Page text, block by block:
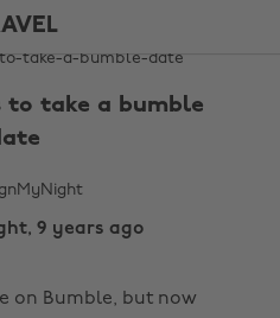
to take a bumble
9 years ago
on Bumble, but now